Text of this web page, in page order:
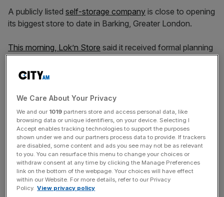
A publicly listed self-storage company is close to opening
its biggest store to date in Barking, Greater London.
This morning, Lok’n Store said it received formal planning
84,000 sq ft.
Board members said they were also anticipating planning
permission for a new freehold store in Eastbourne in the
coming weeks.
“This landmark location, adjacent to supermarkets and
retail outlets is close to our existing leasehold store, which
has been trading since 2003,” they said.
We Care About Your Privacy
We and our 1019 partners store and access personal data, like
browsing data or unique identifiers, on your device. Selecting I
Accept enables tracking technologies to support the purposes
shown under we and our partners process data to provide. If trackers
are disabled, some content and ads you see may not be as relevant
to you. You can resurface this menu to change your choices or
withdraw consent at any time by clicking the Manage Preferences
link on the bottom of the webpage. Your choices will have effect
within our Website. For more details, refer to our Privacy
Policy. View privacy policy